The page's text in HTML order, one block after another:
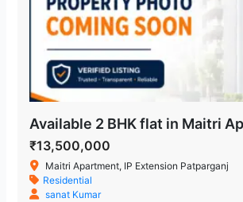
₹13,500,000
Maitri Apartment, IP Extension Patparganj
Residential
sanat Kumar